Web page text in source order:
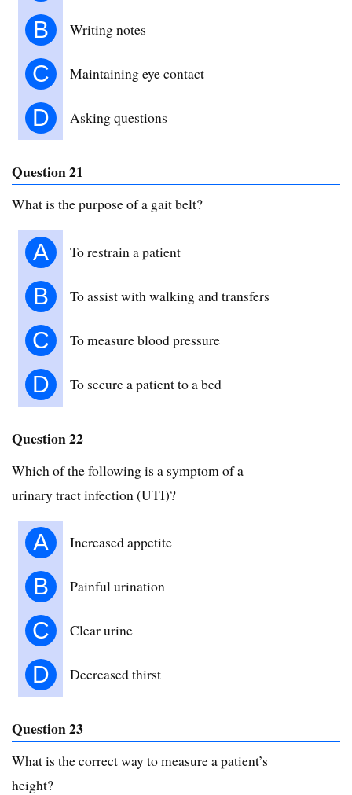
B Writing notes
C Maintaining eye contact
D Asking questions
Question 21
What is the purpose of a gait belt?
A To restrain a patient
B To assist with walking and transfers
C To measure blood pressure
D To secure a patient to a bed
Question 22
Which of the following is a symptom of a
urinary tract infection (UTI)?
A Increased appetite
B Painful urination
C Clear urine
D Decreased thirst
Question 23
What is the correct way to measure a patient’s
height?